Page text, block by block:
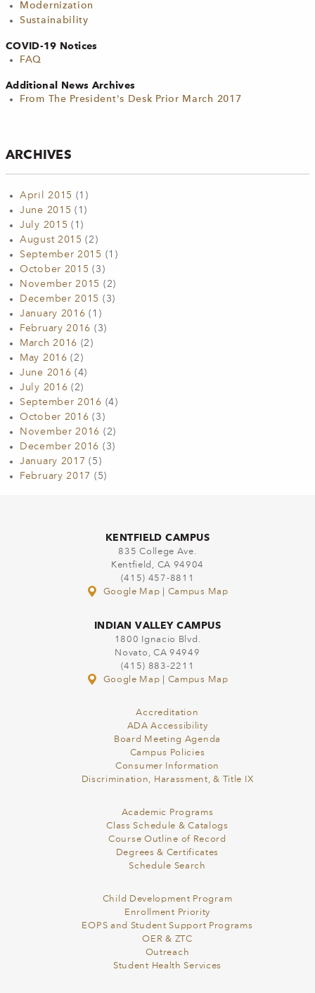
Modernization
Sustainability
COVID-19 Notices
FAQ
Additional News Archives
From The President's Desk Prior March 2017
ARCHIVES
April 2015 (1)
June 2015 (1)
July 2015 (1)
August 2015 (2)
September 2015 (1)
October 2015 (3)
November 2015 (2)
December 2015 (3)
January 2016 (1)
February 2016 (3)
March 2016 (2)
May 2016 (2)
June 2016 (4)
July 2016 (2)
September 2016 (4)
October 2016 (3)
November 2016 (2)
December 2016 (3)
January 2017 (5)
February 2017 (5)
KENTFIELD CAMPUS
835 College Ave.
Kentfield, CA 94904
(415) 457-8811
Google Map
Campus Map
INDIAN VALLEY CAMPUS
1800 Ignacio Blvd.
Novato, CA 94949
(415) 883-2211
Google Map
Campus Map
Accreditation
ADA Accessibility
Board Meeting Agenda
Campus Policies
Consumer Information
Discrimination, Harassment, & Title IX
Academic Programs
Class Schedule & Catalogs
Course Outline of Record
Degrees & Certificates
Schedule Search
Child Development Program
Enrollment Priority
EOPS and Student Support Programs
OER & ZTC
Outreach
Student Health Services